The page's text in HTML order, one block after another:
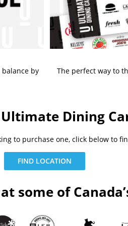
by
The perfect way to
Dining
to purchase one, click below to
FIND LOCATION
some of